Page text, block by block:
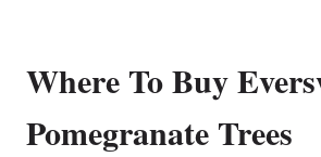
Where To Buy
Pomegranate Trees